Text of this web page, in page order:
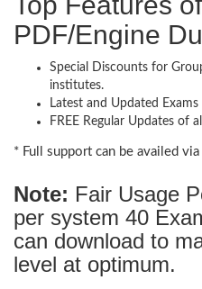
PDF/Engine
Special Discounts for
institutes.
Latest and Updated
FREE Regular Updates of
* Full support can be availed
Note: Fair Usage
per system 40
can download to
level at optimum.